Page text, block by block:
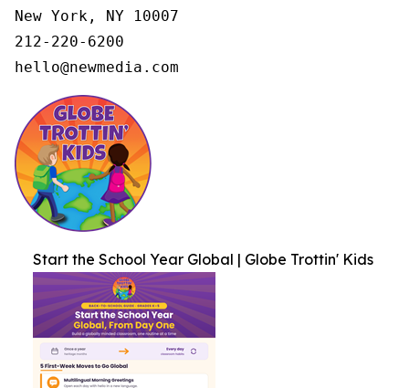
New York, NY 10007
212-220-6200
hello@newmedia.com
Start the School Year Global | Globe Trottin' Kids